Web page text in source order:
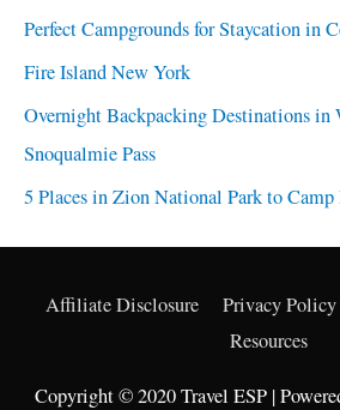
Perfect Campgrounds for Staycation in
Fire Island New York
Overnight Backpacking Destinations in
Snoqualmie Pass
5 Places in Zion National Park to Camp
Affiliate Disclosure Privacy Policy
Resources
Copyright © 2020 Travel ESP |